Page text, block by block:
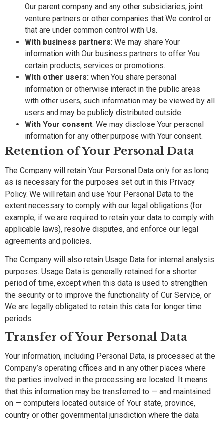
Our parent company and any other subsidiaries, joint
venture partners or other companies that We control or
that are under common control with Us.
With business partners: We may share Your
information with Our business partners to offer You
certain products, services or promotions.
With other users: when You share personal
information or otherwise interact in the public areas
with other users, such information may be viewed by all
users and may be publicly distributed outside.
With Your consent: We may disclose Your personal
information for any other purpose with Your consent.
Retention of Your Personal Data
The Company will retain Your Personal Data only for as long
as is necessary for the purposes set out in this Privacy
Policy. We will retain and use Your Personal Data to the
extent necessary to comply with our legal obligations (for
example, if we are required to retain your data to comply with
applicable laws), resolve disputes, and enforce our legal
agreements and policies.
The Company will also retain Usage Data for internal analysis
purposes. Usage Data is generally retained for a shorter
period of time, except when this data is used to strengthen
the security or to improve the functionality of Our Service, or
We are legally obligated to retain this data for longer time
periods.
Transfer of Your Personal Data
Your information, including Personal Data, is processed at the
Company’s operating offices and in any other places where
the parties involved in the processing are located. It means
that this information may be transferred to — and maintained
on — computers located outside of Your state, province,
country or other governmental jurisdiction where the data